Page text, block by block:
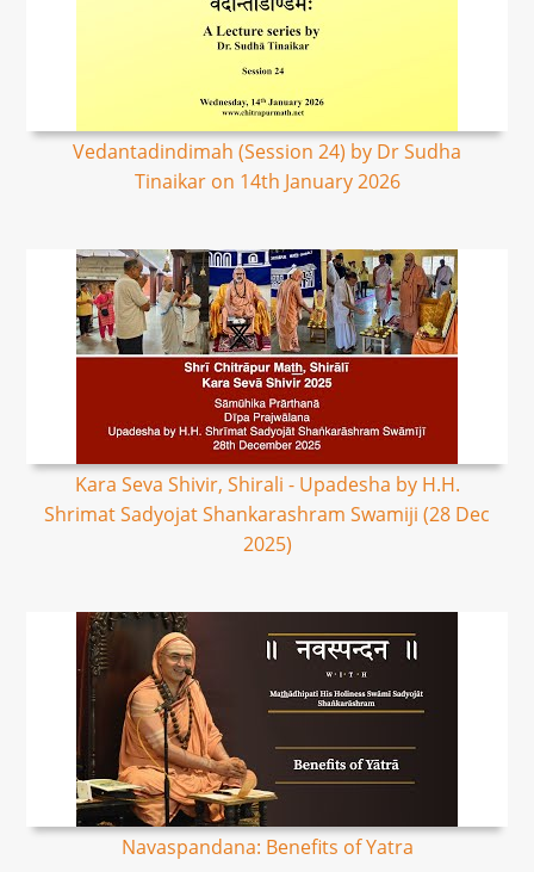
Vedantadindimah (Session 24) by Dr Sudha
Tinaikar on 14th January 2026
Kara Seva Shivir, Shirali - Upadesha by H.H.
Shrimat Sadyojat Shankarashram Swamiji (28 Dec
2025)
Navaspandana: Benefits of Yatra